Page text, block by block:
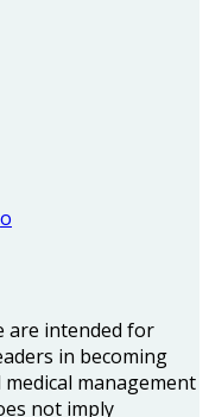
are intended for
in becoming
management
not imply